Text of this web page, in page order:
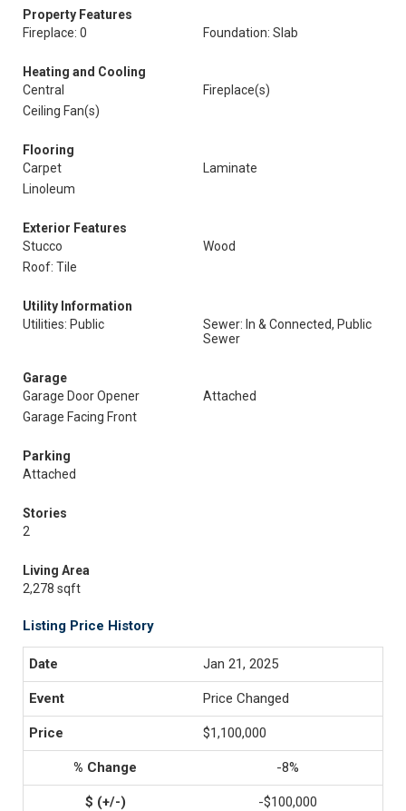
Property Features
Fireplace: 0
Foundation: Slab
Heating and Cooling
Central
Fireplace(s)
Ceiling Fan(s)
Flooring
Carpet
Laminate
Linoleum
Exterior Features
Stucco
Wood
Roof: Tile
Utility Information
Utilities: Public
Sewer: In & Connected, Public
Sewer
Garage
Garage Door Opener
Attached
Garage Facing Front
Parking
Attached
Stories
2
Living Area
2,278 sqft
Listing Price History
Jan 21, 2025
Price Changed
$1,100,000
-8%
-$100,000